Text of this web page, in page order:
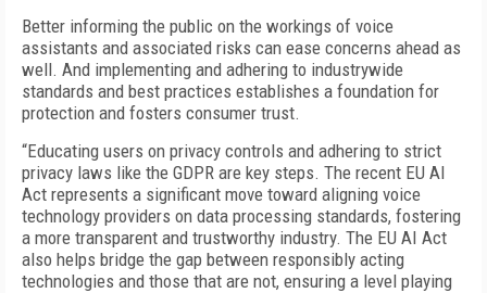
Better informing the public on the workings of voice
assistants and associated risks can ease concerns ahead as
well. And implementing and adhering to industrywide
standards and best practices establishes a foundation for
protection and fosters consumer trust.
“Educating users on privacy controls and adhering to strict
privacy laws like the GDPR are key steps. The recent EU AI
Act represents a significant move toward aligning voice
technology providers on data processing standards, fostering
a more transparent and trustworthy industry. The EU AI Act
also helps bridge the gap between responsibly acting
technologies and those that are not, ensuring a level playing